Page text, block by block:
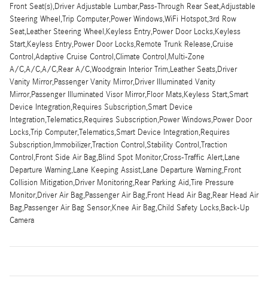
Front Seat(s),Driver Adjustable Lumbar,Pass-Through Rear Seat,Adjustable
Steering Wheel,Trip Computer,Power Windows,WiFi Hotspot,3rd Row
Seat,Leather Steering Wheel,Keyless Entry,Power Door Locks,Keyless
Start,Keyless Entry,Power Door Locks,Remote Trunk Release,Cruise
Control,Adaptive Cruise Control,Climate Control,Multi-Zone
A/C,A/C,A/C,Rear A/C,Woodgrain Interior Trim,Leather Seats,Driver
Vanity Mirror,Passenger Vanity Mirror,Driver Illuminated Vanity
Mirror,Passenger Illuminated Visor Mirror,Floor Mats,Keyless Start,Smart
Device Integration,Requires Subscription,Smart Device
Integration,Telematics,Requires Subscription,Power Windows,Power Door
Locks,Trip Computer,Telematics,Smart Device Integration,Requires
Subscription,Immobilizer,Traction Control,Stability Control,Traction
Control,Front Side Air Bag,Blind Spot Monitor,Cross-Traffic Alert,Lane
Departure Warning,Lane Keeping Assist,Lane Departure Warning,Front
Collision Mitigation,Driver Monitoring,Rear Parking Aid,Tire Pressure
Monitor,Driver Air Bag,Passenger Air Bag,Front Head Air Bag,Rear Head Air
Bag,Passenger Air Bag Sensor,Knee Air Bag,Child Safety Locks,Back-Up
Camera